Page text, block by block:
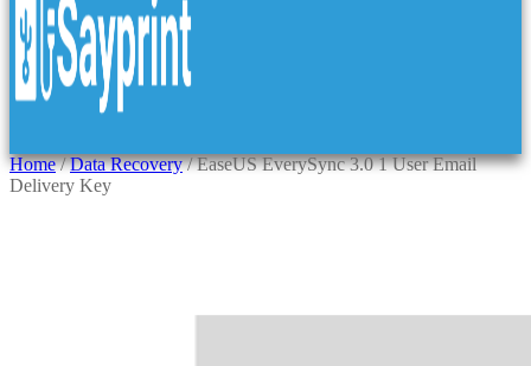
Home/Data Recovery/ EaseUS EverySync 3.0 1 User Email
Delivery Key